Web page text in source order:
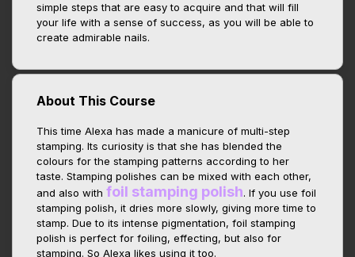
simple steps that are easy to acquire and that will fill
your life with a sense of success, as you will be able to
create admirable nails.
About This Course
This time Alexa has made a manicure of multi-step
stamping. Its curiosity is that she has blended the
colours for the stamping patterns according to her
taste. Stamping polishes can be mixed with each other,
and also with foil stamping polish. If you use foil
stamping polish, it dries more slowly, giving more time to
stamp. Due to its intense pigmentation, foil stamping
polish is perfect for foiling, effecting, but also for
stamping. So Alexa likes using it too.